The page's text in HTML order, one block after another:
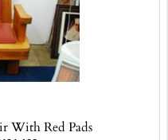
With Red Pads